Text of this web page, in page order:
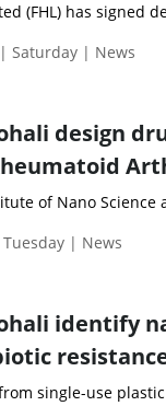
(FHL) has signed
Saturday | News
design
of Nano Science
| News
identify
single-use